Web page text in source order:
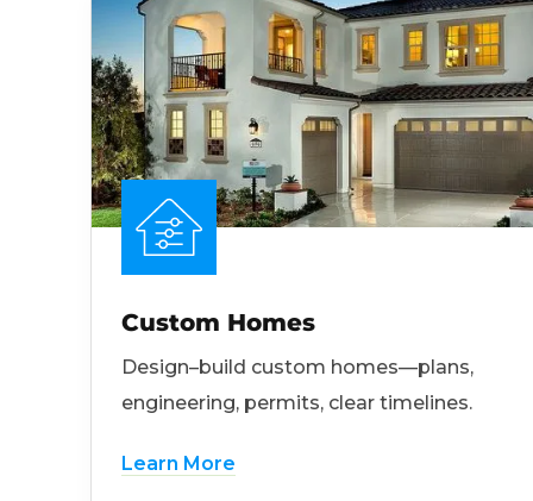
Custom Homes
Design–build custom homes—plans,
engineering, permits, clear timelines.
Learn More